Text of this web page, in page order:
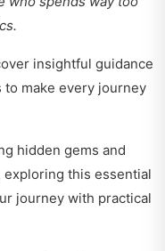
insightful guidance
to make every journey
hidden gems and
this essential
journey with practical